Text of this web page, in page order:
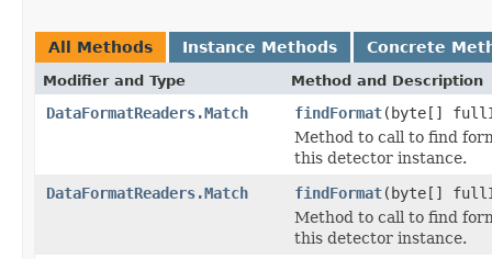
All Methods Instance Methods Concrete
Modifier and Type Method and Description
DataFormatReaders.Match findFormat(byte[]
Method to call to find
this detector instance.
DataFormatReaders.Match
findFormat(byte[]
Method to call to find
this detector instance.